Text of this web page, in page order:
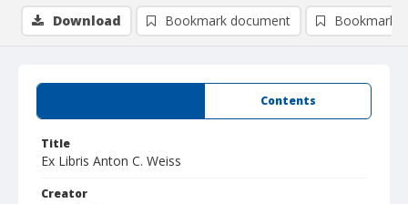
Contents
Title
Ex Libris Anton C. Weiss
Creator
Download Bookmark document Bookmark